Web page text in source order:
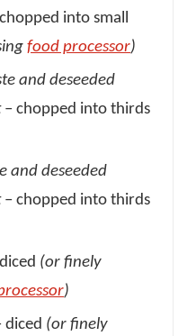
into small
food processor)
and deseeded
– chopped into thirds
and deseeded
– chopped into thirds
(or finely
)
diced (or finely